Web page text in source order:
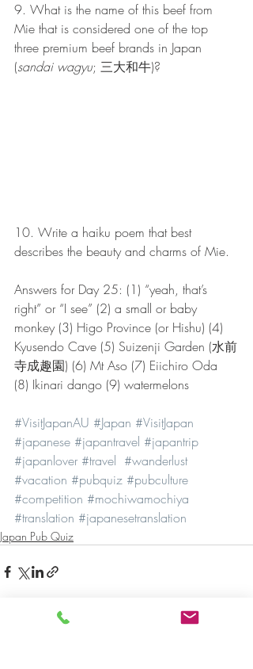
9. What is the name of this beef from
Mie that is considered one of the top
three premium beef brands in Japan
(sandai wagyu; 三大和牛)?
10. Write a haiku poem that best
describes the beauty and charms of Mie.
Answers for Day 25: (1) “yeah, that’s
right” or “I see” (2) a small or baby
monkey (3) Higo Province (or Hishu) (4)
Kyusendo Cave (5) Suizenji Garden (水前
寺成趣園) (6) Mt Aso (7) Eiichiro Oda
(8) Ikinari dango (9) watermelons
#VisitJapanAU #Japan #VisitJapan
#japanese #japantravel #japantrip
#japanlover #travel #wanderlust
#vacation #pubquiz #pubculture
#competition #mochiwamochiya
#translation #japanesetranslation
Japan Pub Quiz